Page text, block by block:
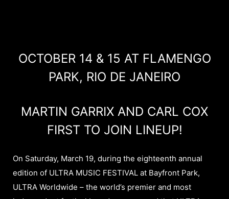
OCTOBER 14 & 15 AT FLAMENGO
PARK, RIO DE JANEIRO
MARTIN GARRIX AND CARL COX
FIRST TO JOIN LINEUP!
On Saturday, March 19, during the eighteenth annual
edition of ULTRA MUSIC FESTIVAL at Bayfront Park,
ULTRA Worldwide – the world’s premier and most